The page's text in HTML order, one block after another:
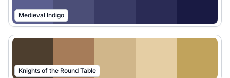
Medieval Indigo
Knights of the Round Table